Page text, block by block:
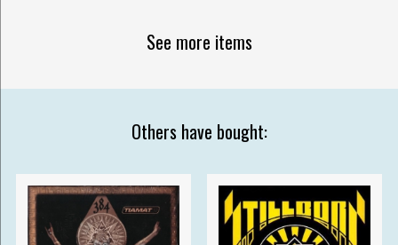
See more items
Others have bought: